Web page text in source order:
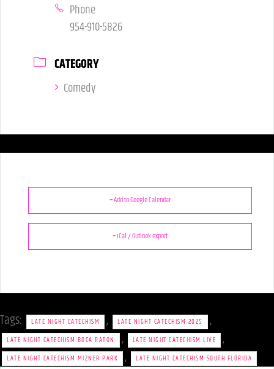
Phone
954-910-5826
CATEGORY
Comedy
+ Add to Google Calendar
+ iCal / Outlook export
Tags: LATE NIGHT CATECHISM , LATE NIGHT CATECHISM 2025 ,
LATE NIGHT CATECHISM BOCA RATON , LATE NIGHT CATECHISM LIVE ,
LATE NIGHT CATECHISM MIZNER PARK , LATE NIGHT CATECHISM SOUTH FLORIDA